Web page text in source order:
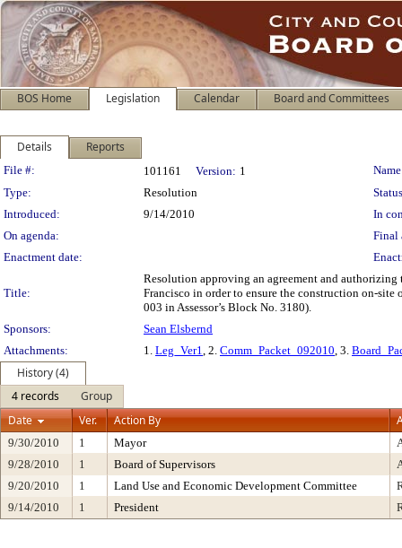
BOS Home Legislation Calendar Board and Committees
Details Reports
Legislation Details
File #: 101161 Version: 1
Type:
Resolution
Introduced:
9/14/2010
In
On agenda:
Final
Enactment date:
Title:
Resolution approving an agreement and
Francisco in order to ensure the construction on-
003 in Assessor’s Block No. 3180).
Sponsors:
Sean Elsbernd
Attachments:
1. Leg_Ver1, 2. Comm_Packet_092010, 3.
History (4)
4 records
Group
Date
Ver. Action By
9/30/2010 1 Mayor
9/28/2010
1 Board of Supervisors
9/20/2010
1 Land Use and Economic Development Committee
9/14/2010
1 President